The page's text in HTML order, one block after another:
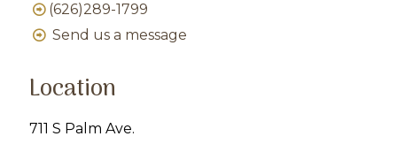
(626)289-1799
Send us a message
Location
711 S Palm Ave.